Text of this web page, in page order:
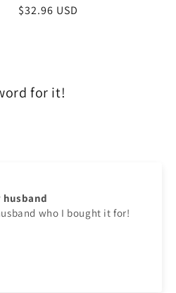
Regular
$32.96 USD
for it!
who I bought it for!